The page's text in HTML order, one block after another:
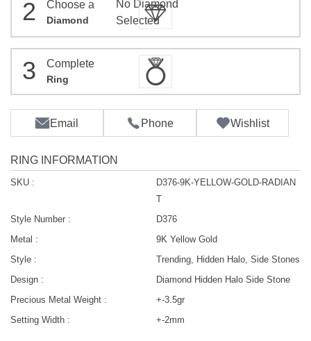
2 Choose a
Diamond
No Diamond
Selected
3 Complete
Ring
Email Phone Wishlist
RING INFORMATION
SKU :
D376-9K-YELLOW-GOLD-RADIAN
T
Style Number :
D376
Metal :
9K Yellow Gold
Style :
Trending, Hidden Halo, Side Stones
Design :
Diamond Hidden Halo Side Stone
Precious Metal Weight :
+-3.5gr
Setting Width :
+-2mm